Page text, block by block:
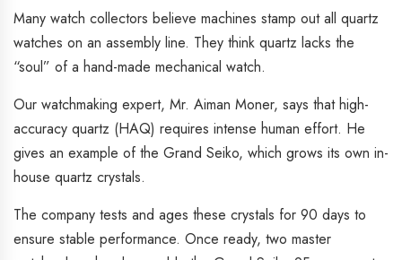
Many watch collectors believe machines stamp out all quartz
watches on an assembly line. They think quartz lacks the
“soul” of a hand-made mechanical watch.
Our watchmaking expert, Mr. Aiman Moner, says that high-
accuracy quartz (HAQ) requires intense human effort. He
gives an example of the Grand Seiko, which grows its own in-
house quartz crystals.
The company tests and ages these crystals for 90 days to
ensure stable performance. Once ready, two master